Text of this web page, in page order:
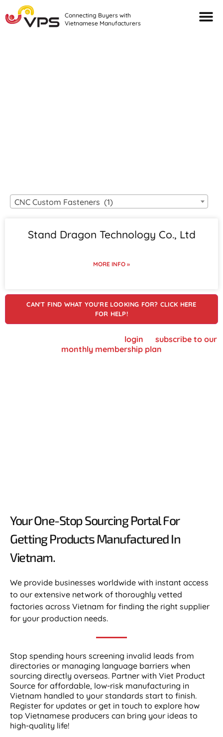
Connecting Buyers with
Vietnamese Manufacturers
CNC Custom Fasteners (1)
Stand Dragon Technology Co., Ltd
MORE INFO »
CAN'T FIND WHAT YOU'RE LOOKING FOR? CLICK HERE
FOR HELP!
login
subscribe to our
monthly membership plan
Your One-Stop Sourcing Portal For
Getting Products Manufactured In
Vietnam.​
We provide businesses worldwide with instant access
to our extensive network of thoroughly vetted
factories across Vietnam for finding the right supplier
for your production needs.
Stop spending hours screening invalid leads from
directories or managing language barriers when
sourcing directly overseas. Partner with Viet Product
Source for affordable, low-risk manufacturing in
Vietnam handled to your standards start to finish.
Register for updates or get in touch to explore how
top Vietnamese producers can bring your ideas to
high-quality life!